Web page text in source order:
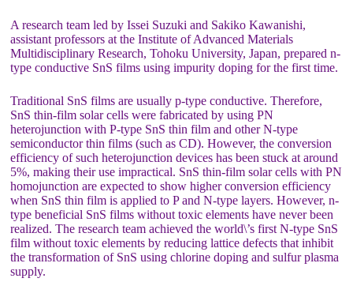
A research team led by Issei Suzuki and Sakiko Kawanishi,
assistant professors at the Institute of Advanced Materials
Multidisciplinary Research, Tohoku University, Japan, prepared n-
type conductive SnS films using impurity doping for the first time.
Traditional SnS films are usually p-type conductive. Therefore,
SnS thin-film solar cells were fabricated by using PN
heterojunction with P-type SnS thin film and other N-type
semiconductor thin films (such as CD). However, the conversion
efficiency of such heterojunction devices has been stuck at around
5%, making their use impractical. SnS thin-film solar cells with PN
homojunction are expected to show higher conversion efficiency
when SnS thin film is applied to P and N-type layers. However, n-
type beneficial SnS films without toxic elements have never been
realized. The research team achieved the world\’s first N-type SnS
film without toxic elements by reducing lattice defects that inhibit
the transformation of SnS using chlorine doping and sulfur plasma
supply.